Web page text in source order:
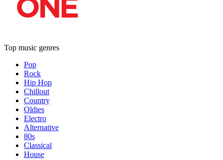
Top music genres
Pop
Rock
Hip Hop
Chillout
Country
Oldies
Electro
Alternative
80s
Classical
House